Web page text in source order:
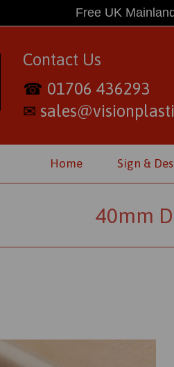
Free UK
Contact Us
☎ 01706 436293
✉
Home Sign &
40mm